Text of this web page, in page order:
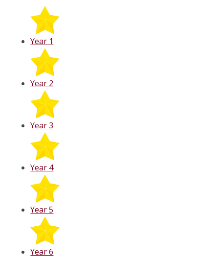
Year 1
Year 2
Year 3
Year 4
Year 5
Year 6